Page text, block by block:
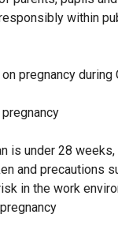
within
pregnancy during
is under 28
and precautions
in the work